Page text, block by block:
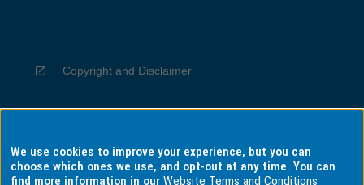
Copyright and Disclaimer
Privacy
We use cookies to improve your experience, but you can
choose which ones we use, and opt-out at any time. You can
find more information in ourWebsite Terms and Conditions